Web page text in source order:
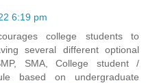
6:19 pm
college students to
several different optional
SMA, College student /
based on undergraduate